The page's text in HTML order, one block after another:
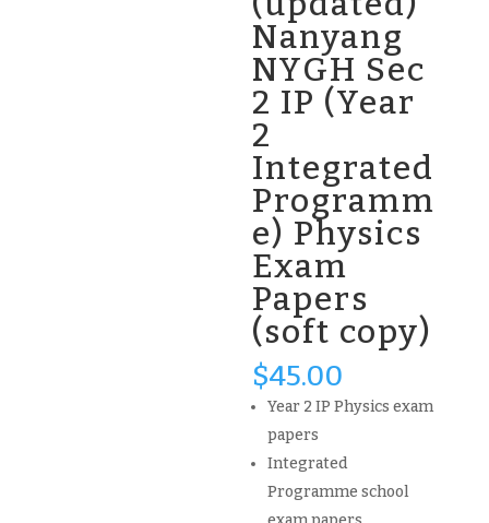
Nanyang
NYGH Sec
2 IP (Year
2
Integrated
Programm
e) Physics
Exam
Papers
(soft copy)
$45.00
Year 2 IP Physics exam
papers
Integrated
Programme school